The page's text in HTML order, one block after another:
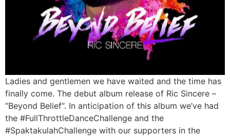
Ladies and gentlemen we have waited and the time has
finally come. The debut album release of Ric Sincere –
“Beyond Belief“. In anticipation of this album we’ve had
the #FullThrottleDanceChallenge and the
#SpaktakulahChallenge with our supporters in the